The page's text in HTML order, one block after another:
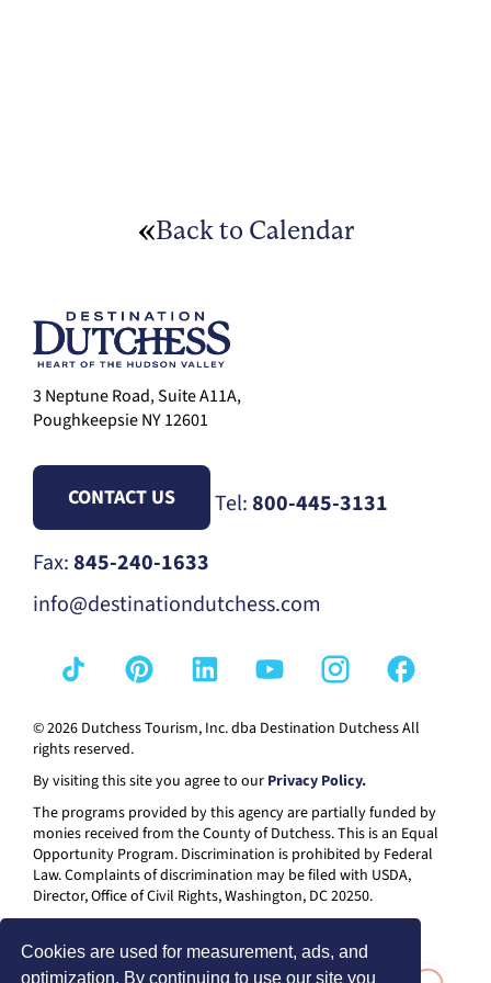
Cookies are used for measurement, ads, and
optimization. By continuing to use our site you
Back to Calendar
3 Neptune Road, Suite A11A,
Poughkeepsie NY 12601
CONTACT US Tel:800-445-3131
Fax:845-240-1633
info@destinationdutchess.com
© 2026 Dutchess Tourism, Inc. dba Destination Dutchess All
rights reserved.
By visiting this site you agree to our Privacy Policy.
The programs provided by this agency are partially funded by
monies received from the County of Dutchess. This is an Equal
Opportunity Program. Discrimination is prohibited by Federal
Law. Complaints of discrimination may be filed with USDA,
Director, Office of Civil Rights, Washington, DC 20250.